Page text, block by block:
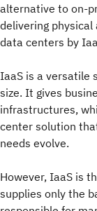
alternative to on-
delivering
data centers by
IaaS is a versatile
size. It gives
infrastructures,
center solution
needs evolve.
However, IaaS is
supplies only the